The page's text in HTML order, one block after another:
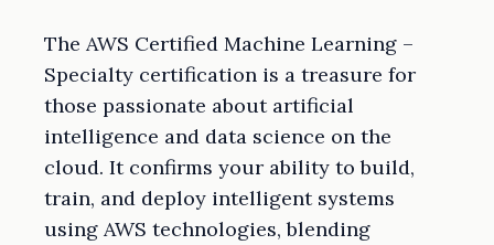
The AWS Certified Machine Learning –
Specialty certification is a treasure for
those passionate about artificial
intelligence and data science on the
cloud. It confirms your ability to build,
train, and deploy intelligent systems
using AWS technologies, blending